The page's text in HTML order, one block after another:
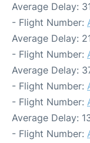
Average Delay:
- Flight Number:
Average Delay:
- Flight Number:
Average Delay:
- Flight Number:
- Flight Number:
Average Delay:
- Flight Number: